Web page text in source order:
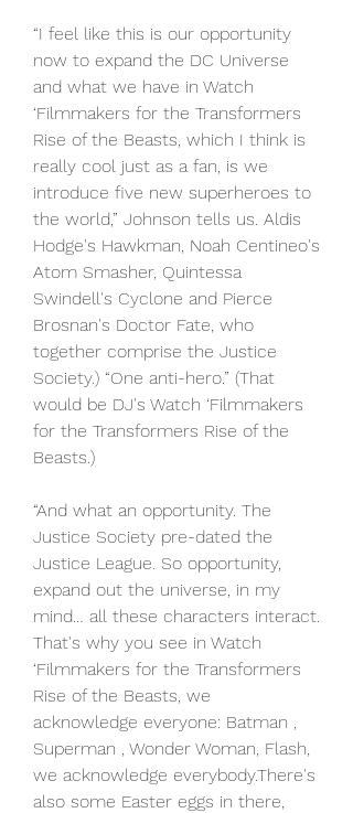
“I feel like this is our opportunity
now to expand the DC Universe
and what we have in Watch
‘Filmmakers for the Transformers
Rise of the Beasts, which I think is
really cool just as a fan, is we
introduce five new superheroes to
the world,” Johnson tells us. Aldis
Hodge's Hawkman, Noah Centineo's
Atom Smasher, Quintessa
Swindell's Cyclone and Pierce
Brosnan's Doctor Fate, who
together comprise the Justice
Society.) “One anti-hero.” (That
would be DJ's Watch ‘Filmmakers
for the Transformers Rise of the
Beasts.)
“And what an opportunity. The
Justice Society pre-dated the
Justice League. So opportunity,
expand out the universe, in my
mind… all these characters interact.
That's why you see in Watch
‘Filmmakers for the Transformers
Rise of the Beasts, we
acknowledge everyone: Batman ,
Superman , Wonder Woman, Flash,
we acknowledge everybody.There's
also some Easter eggs in there,